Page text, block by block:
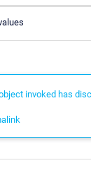
invoked has